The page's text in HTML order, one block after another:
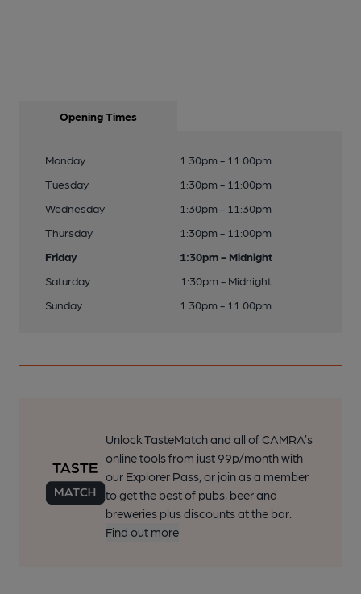
Opening Times
Monday
1:30pm - 11:00pm
Tuesday
1:30pm - 11:00pm
Wednesday
1:30pm - 11:30pm
Thursday
1:30pm - 11:00pm
Friday
1:30pm - Midnight
Saturday
1:30pm - Midnight
Sunday
1:30pm - 11:00pm
Unlock TasteMatch and all of CAMRA’s
online tools from just 99p/month with
our Explorer Pass, or join as a member
to get the best of pubs, beer and
breweries plus discounts at the bar.
Find out more